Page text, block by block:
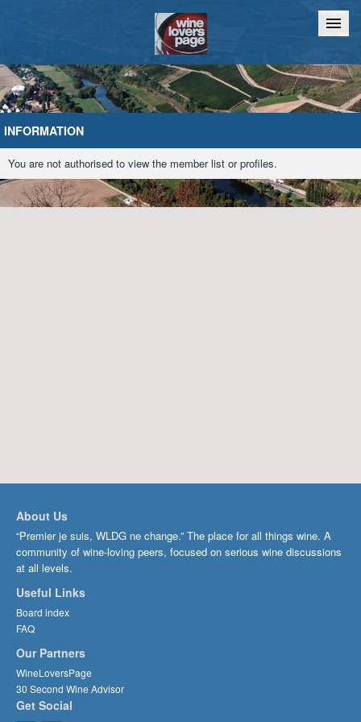
Home Chat
INFORMATION
You are not authorised to view the member list or profiles.
About Us
“Premier je suis, WLDG ne change.” The place for all things wine. A
community of wine-loving peers, focused on serious wine discussions
at all levels.
Useful Links
Board index
FAQ
Our Partners
WineLoversPage
30 Second Wine Advisor
Get Social